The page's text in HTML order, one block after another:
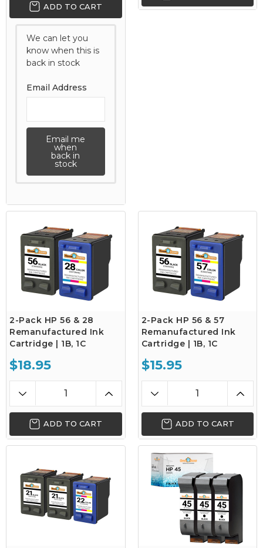
ADD TO CART
We can let you
know when this is
back in stock
Email Address
Email me
when
back in
stock
2-Pack HP 56 & 28
Remanufactured Ink
Cartridge | 1B, 1C
$18.95
ADD TO CART
2-Pack HP 56 & 57
Remanufactured Ink
Cartridge | 1B, 1C
$15.95
ADD TO CART